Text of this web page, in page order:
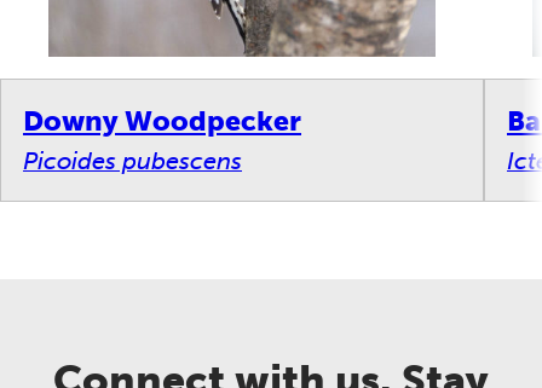
Downy Woodpecker
Picoides pubescens